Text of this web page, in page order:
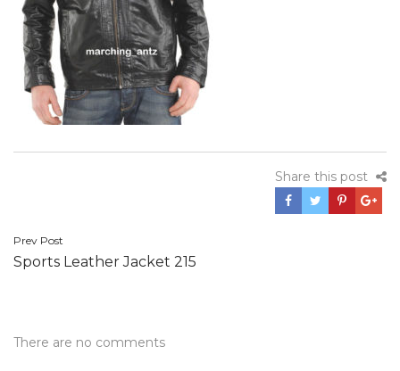
Share this post
Post
navigation
Prev Post
Sports Leather Jacket 215
There are no comments